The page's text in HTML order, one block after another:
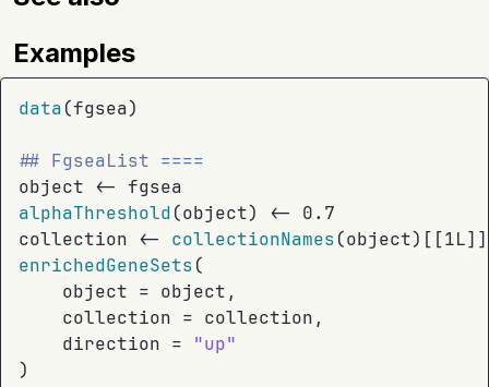
Examples
data(fgsea)
## FgseaList ====
object <- fgsea
alphaThreshold(object) <-
0.7
collection <- collectionNames(object) [[1L] ]
enrichedGeneSets(
    object
= object ,
    collection
= collection ,
    direction
=
"up"
)